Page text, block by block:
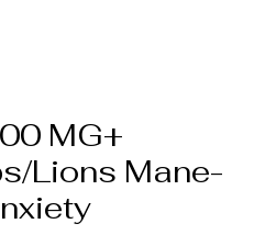
MG+
Lions Mane-